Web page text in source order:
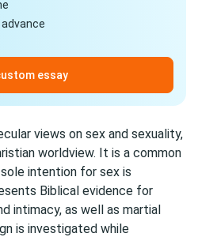
essay
views on sex and sexuality,
worldview. It is a common
intention for sex is
Biblical evidence for
intimacy, as well as martial
is investigated while